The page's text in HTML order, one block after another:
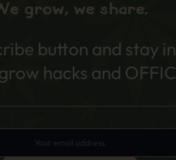
grow, we share.
button and stay
hacks and